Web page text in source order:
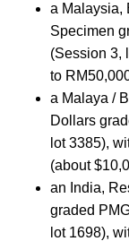
a Malaysia,
Specimen
(Session 3,
to
a Malaya /
Dollars
lot 3385),
(about
an India,
graded
lot 1698),